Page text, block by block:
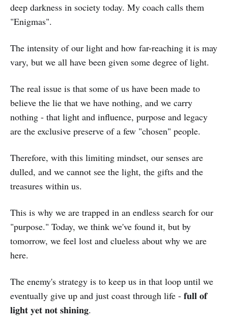
deep darkness in society today. My coach calls them
"Enigmas".
The intensity of our light and how far-reaching it is may
vary, but we all have been given some degree of light.
The real issue is that some of us have been made to
believe the lie that we have nothing, and we carry
nothing - that light and influence, purpose and legacy
are the exclusive preserve of a few "chosen" people.
Therefore, with this limiting mindset, our senses are
dulled, and we cannot see the light, the gifts and the
treasures within us.
This is why we are trapped in an endless search for our
"purpose." Today, we think we've found it, but by
tomorrow, we feel lost and clueless about why we are
here.
The enemy's strategy is to keep us in that loop until we
eventually give up and just coast through life - 𝐟𝐮𝐥𝐥 𝐨𝐟
𝐥𝐢𝐠𝐡𝐭 𝐲𝐞𝐭 𝐧𝐨𝐭 𝐬𝐡𝐢𝐧𝐢𝐧𝐠.